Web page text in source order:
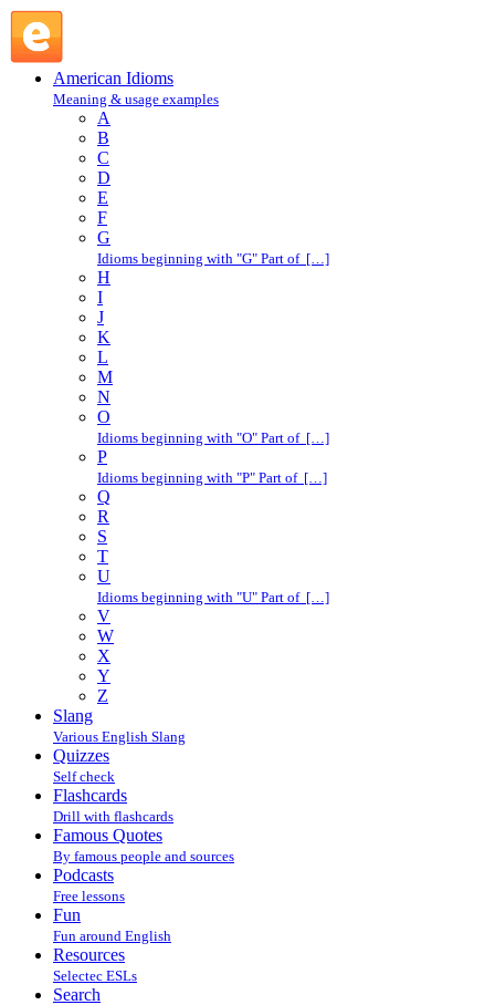
American Idioms
Meaning & usage examples
A
B
C
D
E
F
G
Idioms beginning with "G" Part of […]
H
I
J
K
L
M
N
O
Idioms beginning with "O" Part of […]
P
Idioms beginning with "P" Part of […]
Q
R
S
T
U
Idioms beginning with "U" Part of […]
V
W
X
Y
Z
Slang
Various English Slang
Quizzes
Self check
Flashcards
Drill with flashcards
Famous Quotes
By famous people and sources
Podcasts
Free lessons
Fun
Fun around English
Resources
Selectec ESLs
Search